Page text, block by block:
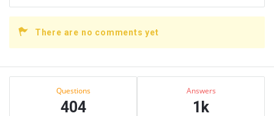
There are no comments yet
Sidebar
Questions
404
Answers
1k